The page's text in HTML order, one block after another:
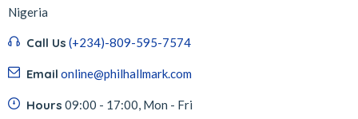
Nigeria
Call Us (+234)-809-595-7574
Email online@philhallmark.com
Hours 09:00 - 17:00, Mon - Fri